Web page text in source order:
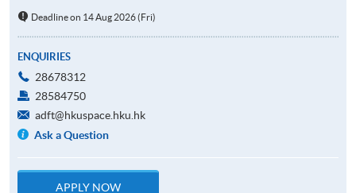
Deadline on 14 Aug 2026 (Fri)
ENQUIRIES
28678312
28584750
adft@hkuspace.hku.hk
Ask a Question
APPLY NOW